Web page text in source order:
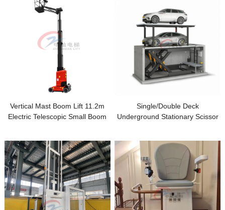
Vertical Mast Boom Lift 11.2m
Electric Telescopic Small Boom
Single/Double Deck
Underground Stationary Scissor